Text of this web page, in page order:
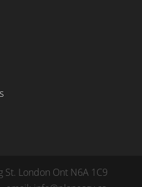
London Ont N6A 1C9